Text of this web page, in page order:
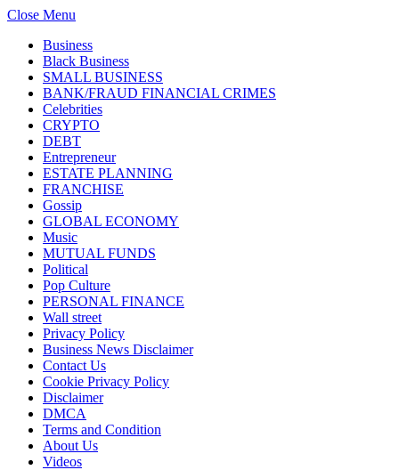
Close Menu
Business
Black Business
SMALL BUSINESS
BANK/FRAUD FINANCIAL CRIMES
Celebrities
CRYPTO
DEBT
Entrepreneur
ESTATE PLANNING
FRANCHISE
Gossip
GLOBAL ECONOMY
Music
MUTUAL FUNDS
Political
Pop Culture
PERSONAL FINANCE
Wall street
Privacy Policy
Business News Disclaimer
Contact Us
Cookie Privacy Policy
Disclaimer
DMCA
Terms and Condition
About Us
Videos